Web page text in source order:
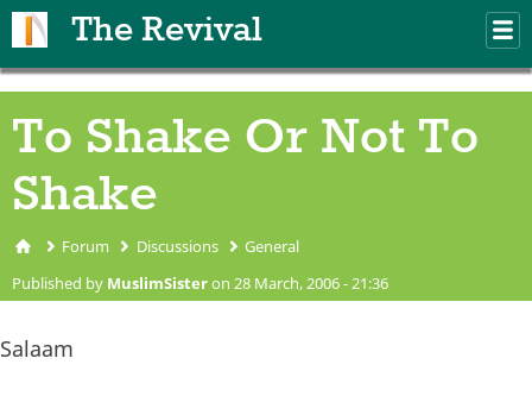
The Revival
To Shake Or Not To
Shake
You are here
Forum Discussions General
Published by MuslimSisteron 28 March, 2006 - 21:36
Salaam